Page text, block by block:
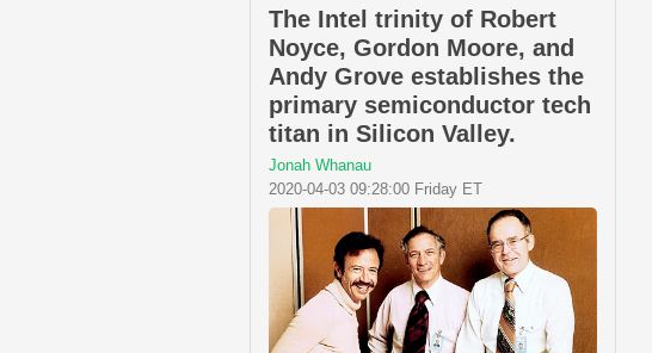
The Intel trinity of Robert
Noyce, Gordon Moore, and
Andy Grove establishes the
primary semiconductor tech
titan in Silicon Valley.
Jonah Whanau
2020-04-03 09:28:00 Friday ET